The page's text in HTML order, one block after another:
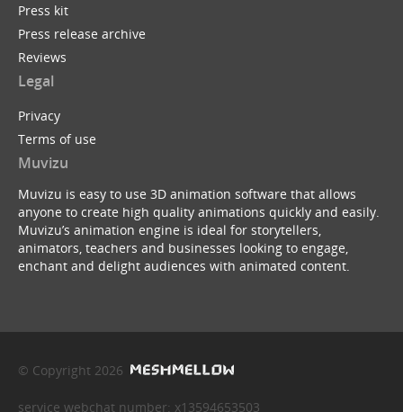
Press kit
Press release archive
Reviews
Legal
Privacy
Terms of use
Muvizu
Muvizu is easy to use 3D animation software that allows
anyone to create high quality animations quickly and easily.
Muvizu’s animation engine is ideal for storytellers,
animators, teachers and businesses looking to engage,
enchant and delight audiences with animated content.
© Copyright 2026
service webchat number: x13594653503